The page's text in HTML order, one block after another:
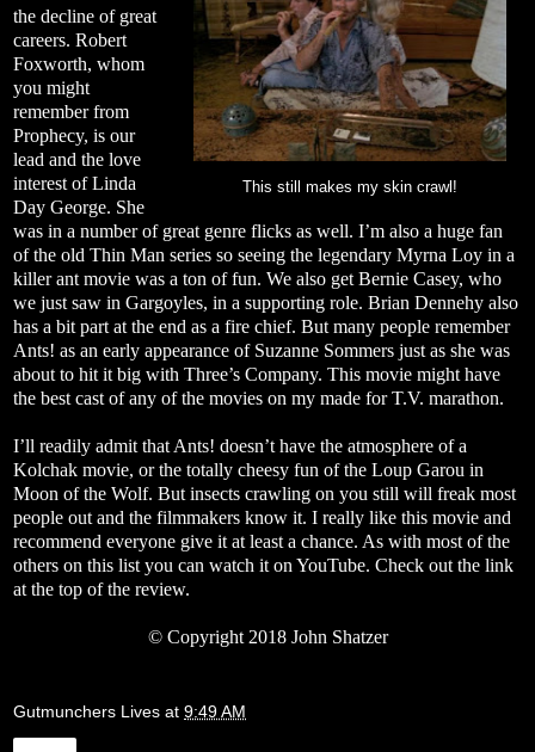
This still makes my skin crawl!
the decline of great
careers. Robert
Foxworth, whom
you might
remember from
Prophecy, is our
lead and the love
interest of Linda
Day George. She
was in a number of great genre flicks as well. I’m also a huge fan
of the old Thin Man series so seeing the legendary Myrna Loy in a
killer ant movie was a ton of fun. We also get Bernie Casey, who
we just saw in Gargoyles, in a supporting role. Brian Dennehy also
has a bit part at the end as a fire chief. But many people remember
Ants! as an early appearance of Suzanne Sommers just as she was
about to hit it big with Three’s Company. This movie might have
the best cast of any of the movies on my made for T.V. marathon.
I’ll readily admit that Ants! doesn’t have the atmosphere of a
Kolchak movie, or the totally cheesy fun of the Loup Garou in
Moon of the Wolf. But insects crawling on you still will freak most
people out and the filmmakers know it. I really like this movie and
recommend everyone give it at least a chance. As with most of the
others on this list you can watch it on YouTube. Check out the link
at the top of the review.
© Copyright 2018 John Shatzer
Gutmunchers Lives at 9:49 AM